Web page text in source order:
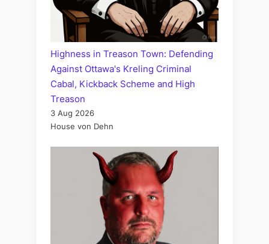
Highness in Treason Town: Defending
Against Ottawa's Kreling Criminal
Cabal, Kickback Scheme and High
Treason
3 Aug 2026
House von Dehn